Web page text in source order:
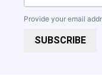
Provide your email
SUBSCRIBE